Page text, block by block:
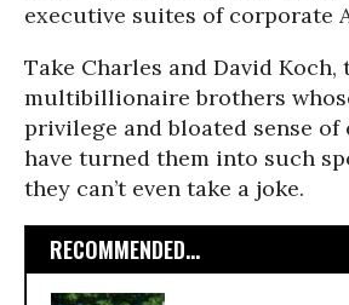
executive suites of corporate
Take Charles and David Koch,
multibillionaire brothers
privilege and bloated sense
have turned them into such
they can’t even take a joke.
RECOMMENDED...